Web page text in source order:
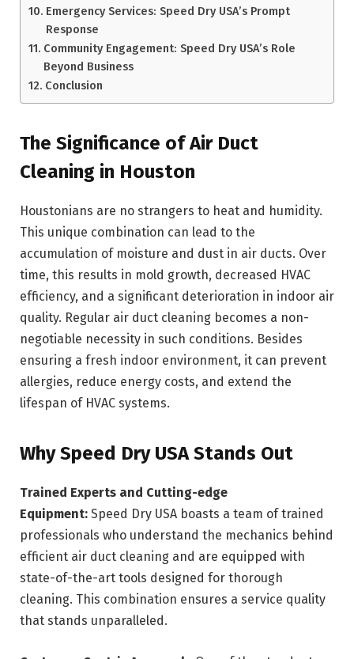
Emergency Services: Speed Dry USA’s Prompt
Response
Community Engagement: Speed Dry USA’s Role
Beyond Business
Conclusion
The Significance of Air Duct
Cleaning in Houston
Houstonians are no strangers to heat and humidity.
This unique combination can lead to the
accumulation of moisture and dust in air ducts. Over
time, this results in mold growth, decreased HVAC
efficiency, and a significant deterioration in indoor air
quality. Regular air duct cleaning becomes a non-
negotiable necessity in such conditions. Besides
ensuring a fresh indoor environment, it can prevent
allergies, reduce energy costs, and extend the
lifespan of HVAC systems.
Why Speed Dry USA Stands Out
Trained Experts and Cutting-edge
Equipment: Speed Dry USA boasts a team of trained
professionals who understand the mechanics behind
efficient air duct cleaning and are equipped with
state-of-the-art tools designed for thorough
cleaning. This combination ensures a service quality
that stands unparalleled.